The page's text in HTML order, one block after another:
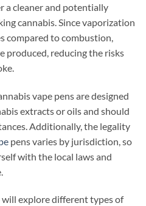
a cleaner and potentially
cannabis. Since vaporization
compared to combustion,
produced, reducing the risks
vape pens are designed
extracts or oils and should
Additionally, the legality
pens varies by jurisdiction, so
with the local laws and
explore different types of